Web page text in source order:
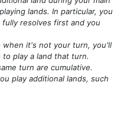
lands. In particular, you
resolves first and you
when it's not your turn, you'll
play a land that turn.
turn are cumulative.
play additional lands, such